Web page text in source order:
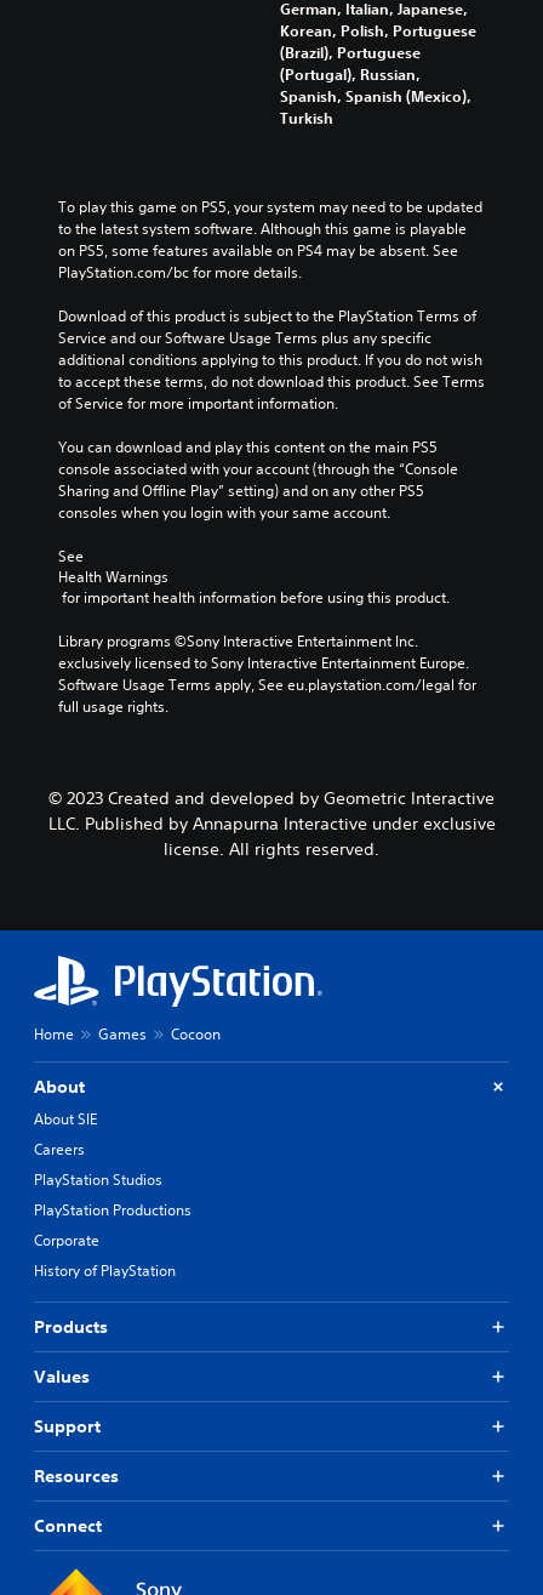
German, Italian, Japanese,
Korean, Polish, Portuguese
(Brazil), Portuguese
(Portugal), Russian,
Spanish, Spanish (Mexico),
Turkish
To play this game on PS5, your system may need to be updated
to the latest system software. Although this game is playable
on PS5, some features available on PS4 may be absent. See
PlayStation.com/bc for more details.
Download of this product is subject to the PlayStation Terms of
Service and our Software Usage Terms plus any specific
additional conditions applying to this product. If you do not wish
to accept these terms, do not download this product. See Terms
of Service for more important information.
You can download and play this content on the main PS5
console associated with your account (through the “Console
Sharing and Offline Play” setting) and on any other PS5
consoles when you login with your same account.
See
Health Warnings
for important health information before using this product.
Library programs ©Sony Interactive Entertainment Inc.
exclusively licensed to Sony Interactive Entertainment Europe.
Software Usage Terms apply, See eu.playstation.com/legal for
full usage rights.
© 2023 Created and developed by Geometric Interactive
LLC. Published by Annapurna Interactive under exclusive
license. All rights reserved.
Home Games Cocoon
About
About SIE
Careers
PlayStation Studios
PlayStation Productions
Corporate
History of PlayStation
Products
Values
Support
Resources
Connect